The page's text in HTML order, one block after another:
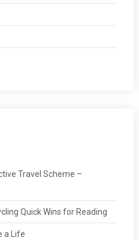
Travel Scheme –
Quick Wins for Reading
a Life